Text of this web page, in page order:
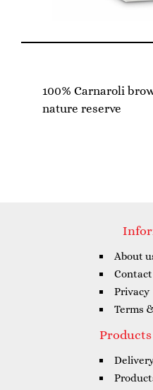
100% Carnaroli
About
Privacy
Terms